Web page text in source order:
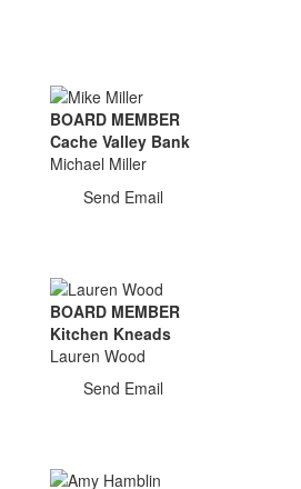
BOARD MEMBER
Cache Valley Bank
Michael Miller
Send Email
BOARD MEMBER
Kitchen Kneads
Lauren Wood
Send Email